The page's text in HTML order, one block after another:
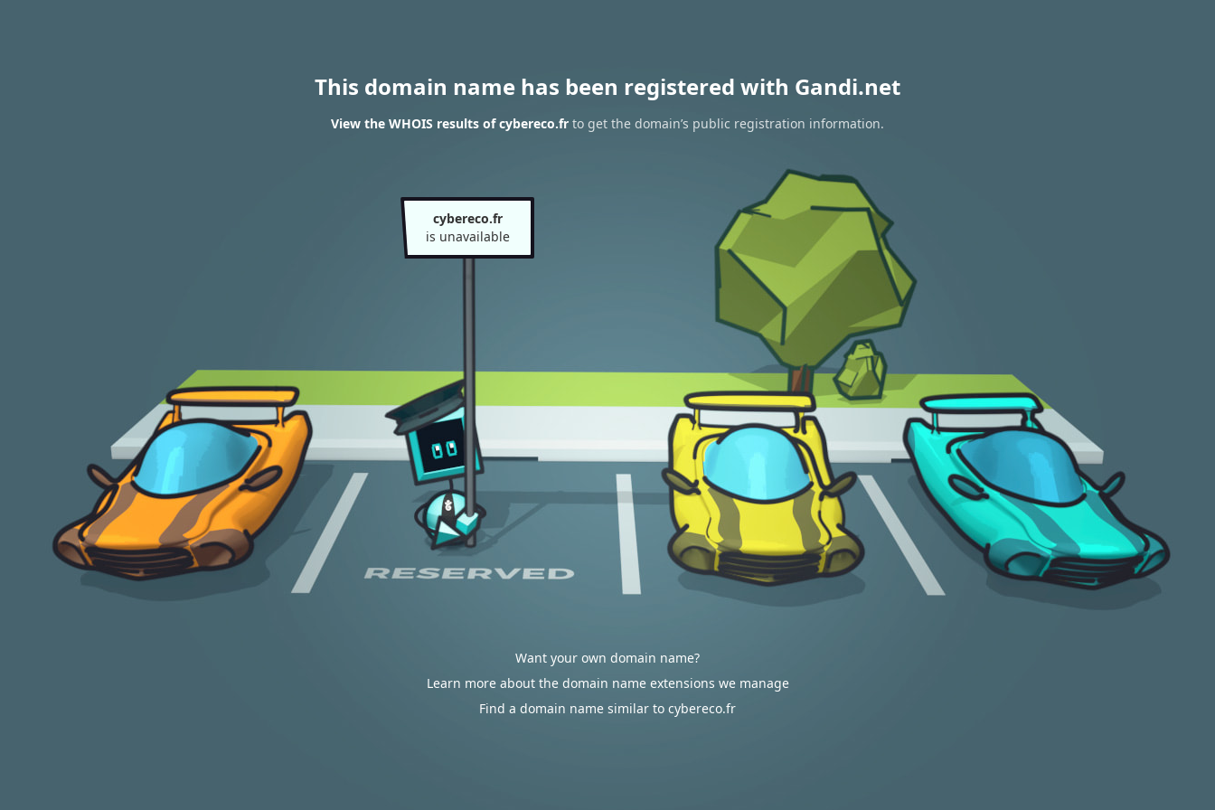
This domain name has been registered with Gandi.net
View the WHOIS results of cybereco.fr to get the domain’s public registration information.
cybereco.fr
is unavailable
Want your own domain name?
Learn more about the domain name extensions we manage
Find a domain name similar to cybereco.fr